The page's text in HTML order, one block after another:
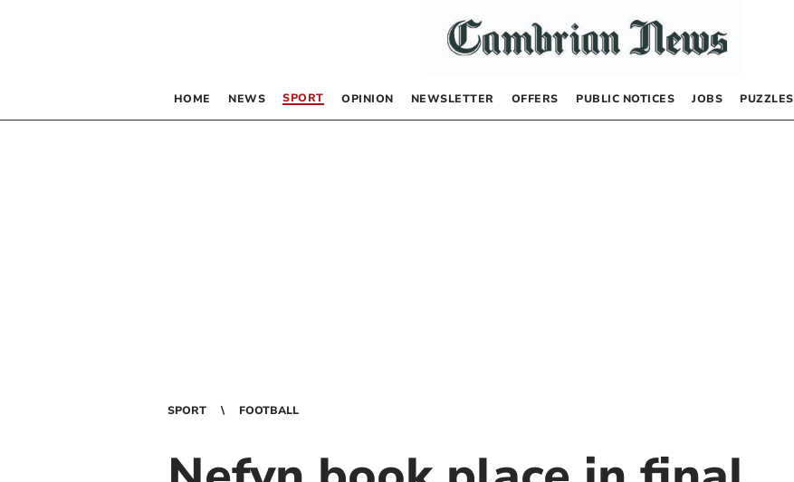
HOME NEWS SPORT OPINION NEWSLETTER OFFERS PUBLIC NOTICES JOBS PUZZLES
SPORT FOOTBALL